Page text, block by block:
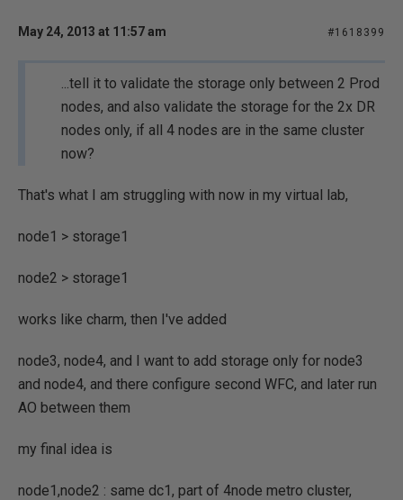
May 24, 2013 at 11:57 am #1618399
...tell it to validate the storage only between 2 Prod
nodes, and also validate the storage for the 2x DR
nodes only, if all 4 nodes are in the same cluster
now?
That's what I am struggling with now in my virtual lab,
node1 > storage1
node2 > storage1
works like charm, then I've added
node3, node4, and I want to add storage only for node3
and node4, and there configure second WFC, and later run
AO between them
my final idea is
node1,node2 : same dc1, part of 4node metro cluster,